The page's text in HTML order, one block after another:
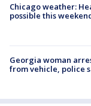
Chicago weather:
possible this
Georgia woman
from vehicle, police